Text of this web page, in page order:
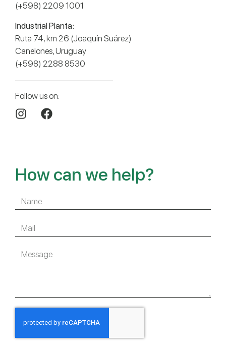
(+598) 2209 1001
Industrial Planta:
Ruta 74, km 26 (Joaquín Suárez)
Canelones, Uruguay
(+598) 2288 8530
Follow us on:
How can we help?